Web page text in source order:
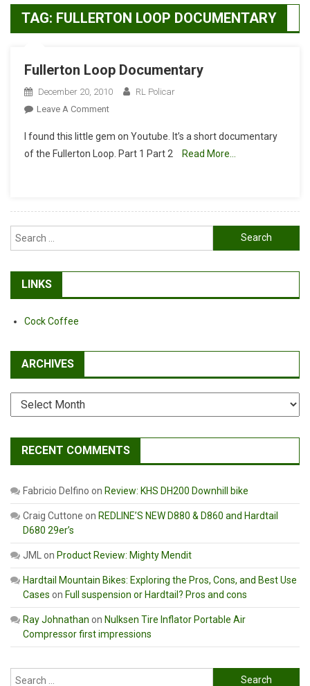
TAG: FULLERTON LOOP DOCUMENTARY
Fullerton Loop Documentary
December 20, 2010
RL Policar
Leave A CommentOn
Loop
Documentary
I found this little gem on Youtube. It’s a short documentary
of the Fullerton Loop. Part 1 Part 2
Read More…
Search
for:
LINKS
Cock Coffee
ARCHIVES
Archives
RECENT COMMENTS
Fabricio Delfino on Review: KHS DH200 Downhill bike
Craig Cuttone on REDLINE’S NEW D880 & D860 and Hardtail
D680 29er’s
JML on Product Review: Mighty Mendit
Hardtail Mountain Bikes: Exploring the Pros, Cons, and Best Use
Cases on Full suspension or Hardtail? Pros and cons
Ray Johnathan on Nulksen Tire Inflator Portable Air
Compressor first impressions
Search